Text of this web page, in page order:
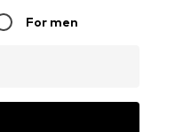
For men